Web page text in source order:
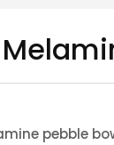
pebble